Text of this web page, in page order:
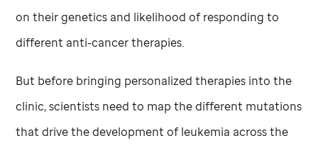
on their genetics and likelihood of responding to
different anti-cancer therapies.
But before bringing personalized therapies into the
clinic, scientists need to map the different mutations
that drive the development of leukemia across the